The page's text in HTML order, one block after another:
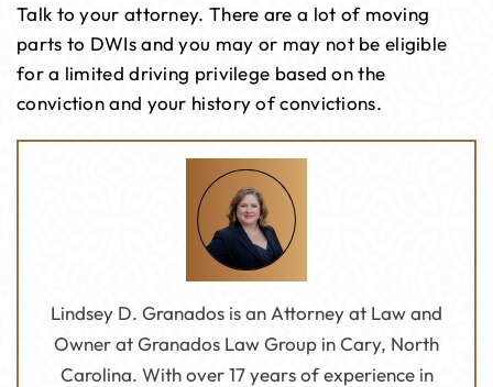
Talk to your attorney. There are a lot of moving
parts to DWIs and you may or may not be eligible
for a limited driving privilege based on the
conviction and your history of convictions.
Lindsey D. Granados is an Attorney at Law and
Owner at Granados Law Group in Cary, North
Carolina. With over 17 years of experience in